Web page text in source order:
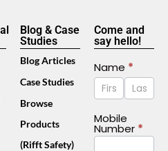
Blog & Case
Studies
Blog Articles
Case Studies
Browse
Products
(Rifft Safety)
Come and
say hello!
Contact
Us
Footer
(Mobile)
Name *
NameName
Mobile
Number *